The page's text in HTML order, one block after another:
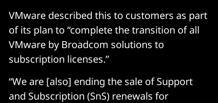
VMware described this to customers as part
of its plan to “complete the transition of all
VMware by Broadcom solutions to
subscription licenses.”
“We are [also] ending the sale of Support
and Subscription (SnS) renewals for